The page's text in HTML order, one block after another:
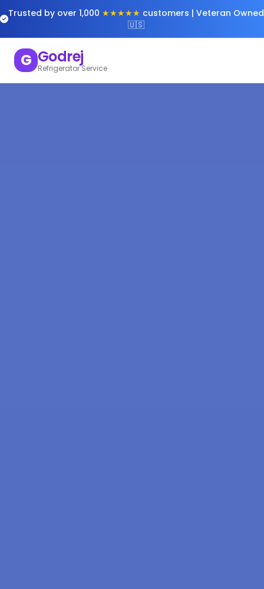
Trusted by over 1,000 ★★★★★ customers | Veteran Owned
🇺🇸
G Godrej
Refrigerator Service